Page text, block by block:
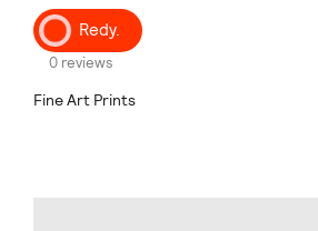
Redy.
0 reviews
Fine Art Prints